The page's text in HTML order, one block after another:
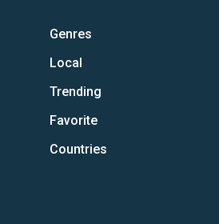
Genres
Local
Trending
Favorite
Countries